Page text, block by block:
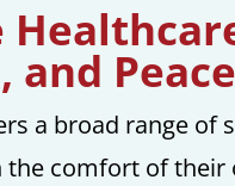
and
a broad range of
comfort of their